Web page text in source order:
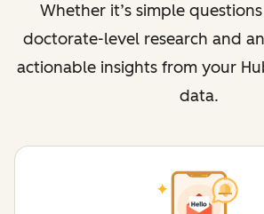
Whether it’s simple
doctorate-level research and
actionable insights from your
data.